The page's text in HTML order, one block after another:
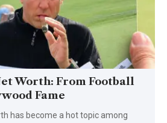
Worth: From Football
Fame
has become a hot topic among